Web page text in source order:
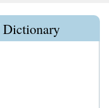
Dictionary